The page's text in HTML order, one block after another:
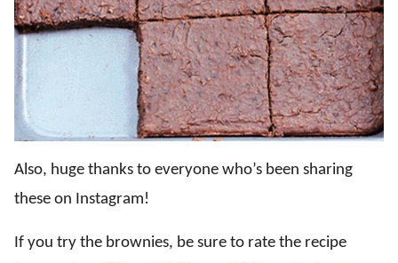
Also, huge thanks to everyone who’s been sharing
these on Instagram!
If you try the brownies, be sure to rate the recipe